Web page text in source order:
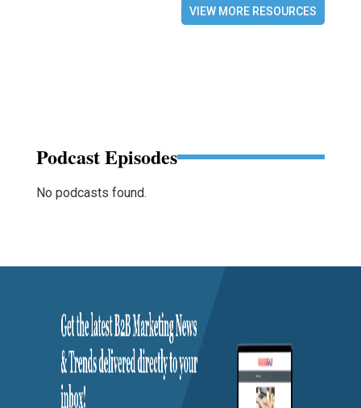
VIEW MORE RESOURCES
Podcast Episodes
No podcasts found.